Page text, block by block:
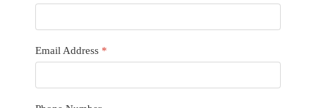
Email Address *